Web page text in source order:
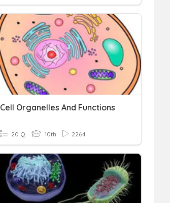
Cell Organelles And Functions
20 Q 10th 2264